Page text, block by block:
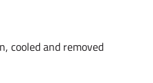
cooled and removed